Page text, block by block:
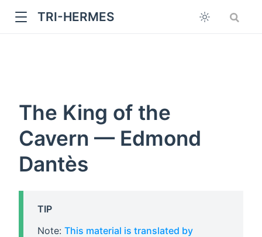
TRI-HERMES
The King of the
Cavern — Edmond
Dantès
TIP
Note: This material is translated by